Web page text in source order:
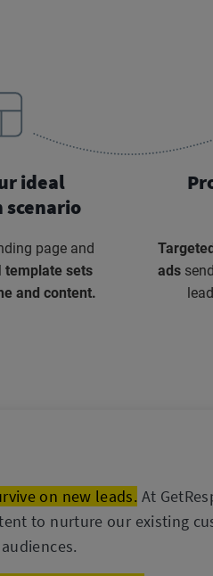
ideal
scenario
page and
template sets
and content.
ads
on new leads. At
to nurture our existing